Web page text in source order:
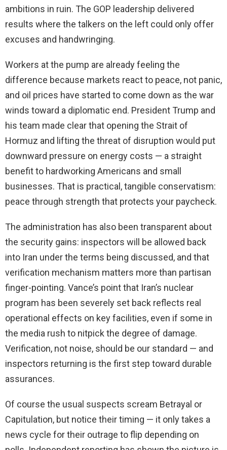
ambitions in ruin. The GOP leadership delivered
results where the talkers on the left could only offer
excuses and handwringing.
Workers at the pump are already feeling the
difference because markets react to peace, not panic,
and oil prices have started to come down as the war
winds toward a diplomatic end. President Trump and
his team made clear that opening the Strait of
Hormuz and lifting the threat of disruption would put
downward pressure on energy costs — a straight
benefit to hardworking Americans and small
businesses. That is practical, tangible conservatism:
peace through strength that protects your paycheck.
The administration has also been transparent about
the security gains: inspectors will be allowed back
into Iran under the terms being discussed, and that
verification mechanism matters more than partisan
finger-pointing. Vance’s point that Iran’s nuclear
program has been severely set back reflects real
operational effects on key facilities, even if some in
the media rush to nitpick the degree of damage.
Verification, not noise, should be our standard — and
inspectors returning is the first step toward durable
assurances.
Of course the usual suspects scream Betrayal or
Capitulation, but notice their timing — it only takes a
news cycle for their outrage to flip depending on